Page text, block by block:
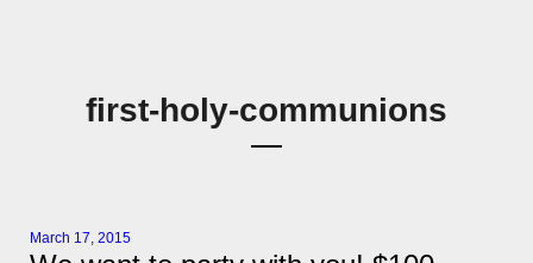
first-holy-communions
March 17, 2015